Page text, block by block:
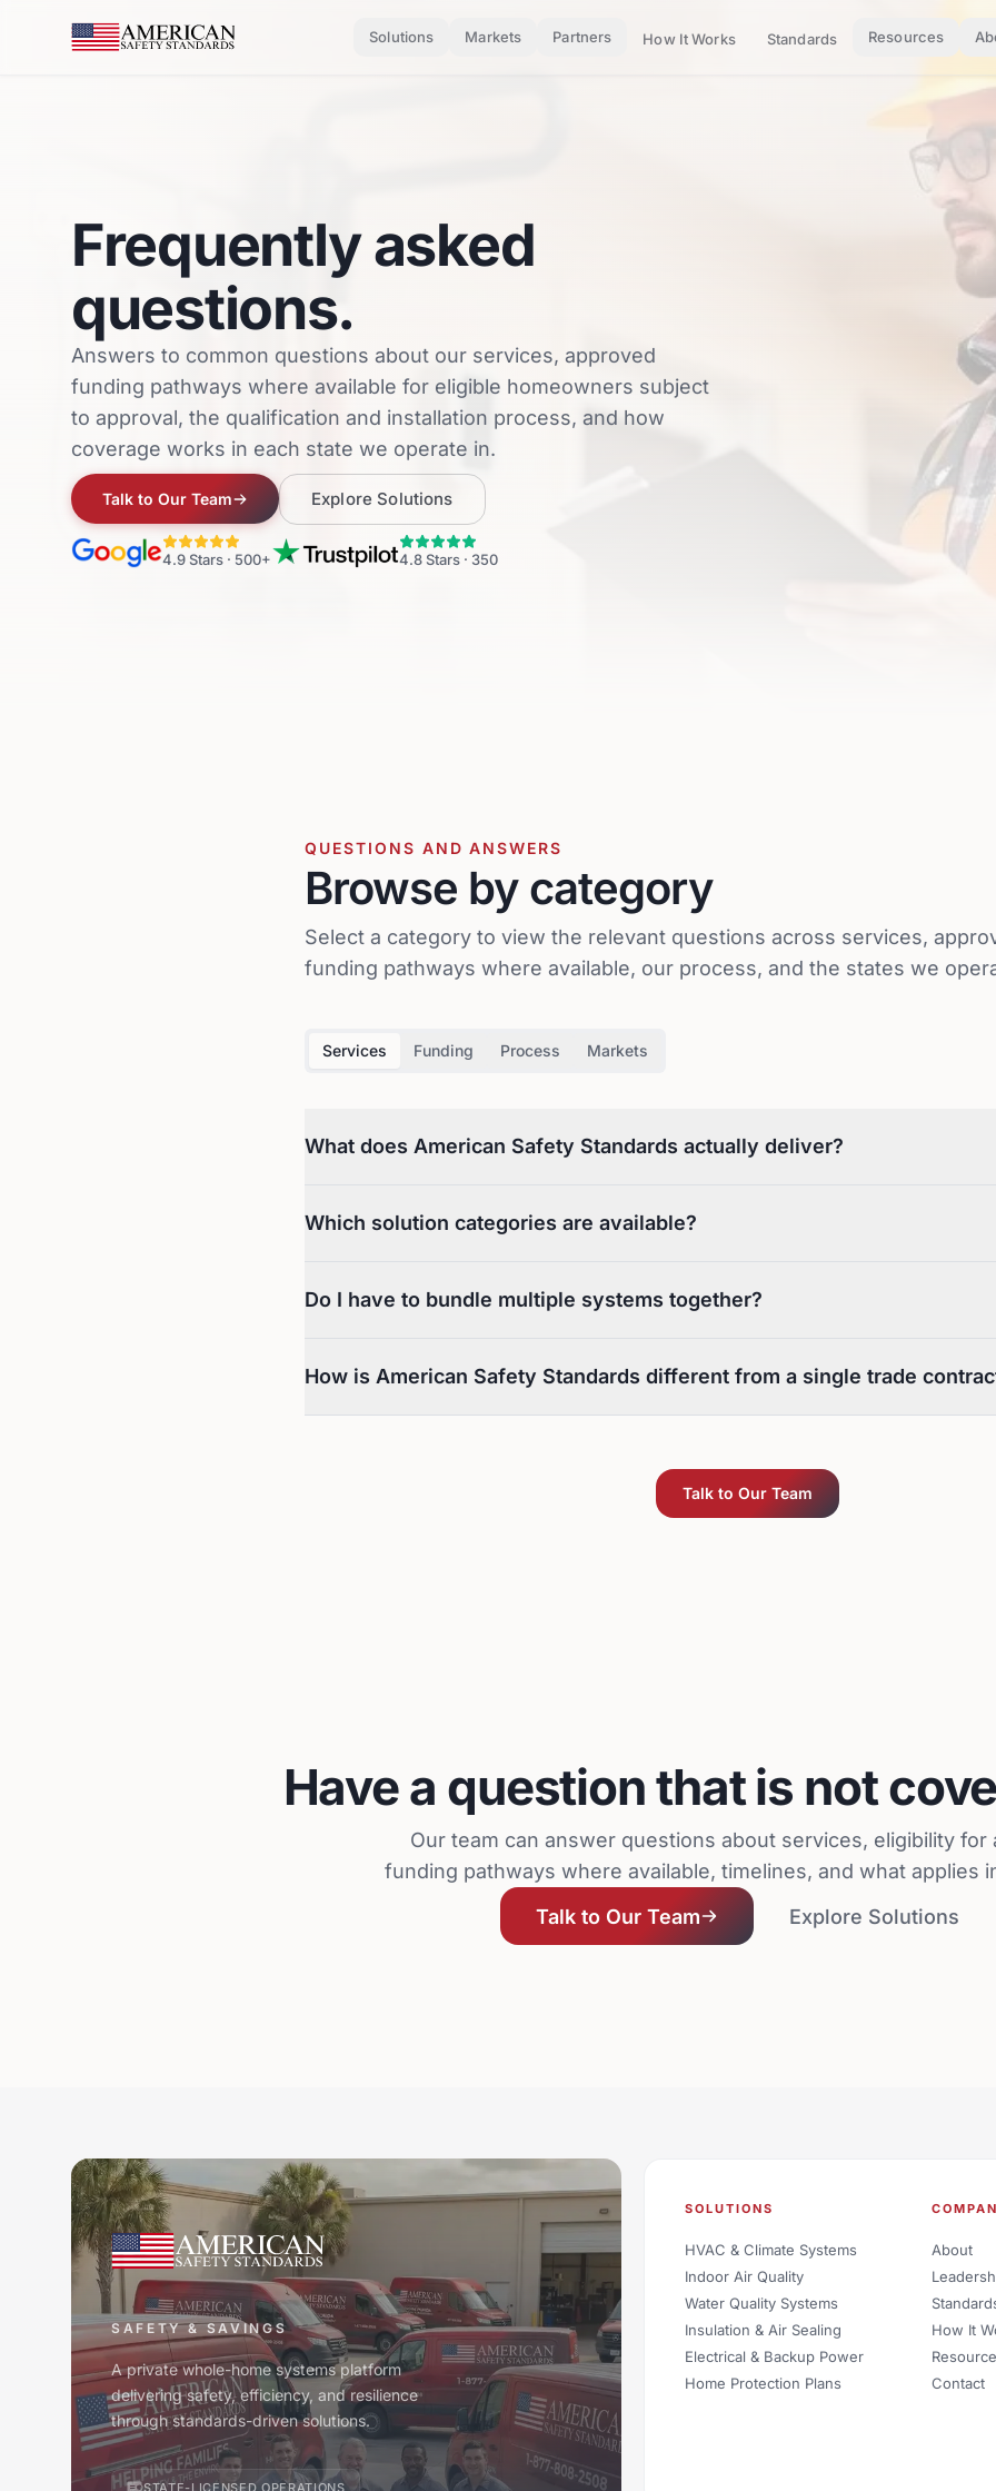
Solutions Markets Partners How It Works Standards Resources
Frequently asked
questions.
Answers to common questions about our services, approved
funding pathways where available for eligible homeowners subject
to approval, the qualification and installation process, and how
coverage works in each state we operate in.
Talk to Our Team Explore Solutions
4.9Stars · 500+ 4.8Stars · 350
QUESTIONS AND ANSWERS
Browse by category
Select a category to view the relevant questions across services,
funding pathways where available, our process, and the states we
Services Funding Process Markets
What does American Safety Standards actually deliver?
Which solution categories are available?
Do I have to bundle multiple systems together?
How is American Safety Standards different from a single trade
Talk to Our Team
Have a question that is not
Our team can answer questions about services, eligibility for
funding pathways where available, timelines, and what applies
Talk to Our Team
Explore Solutions
SAFETY & SAVINGS
A private whole-home systems platform
delivering safety, efficiency, and resilience
through standards-driven solutions.
STATE-LICENSED OPERATIONS
SOLUTIONS
HVAC & Climate Systems
Indoor Air Quality
Water Quality Systems
Insulation & Air Sealing
Electrical & Backup Power
Home Protection Plans
About
How It
Contact